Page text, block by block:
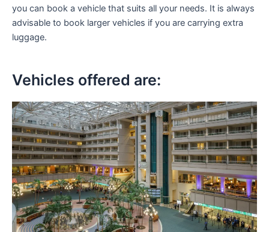
you can book a vehicle that suits all your needs. It is always
advisable to book larger vehicles if you are carrying extra
luggage.
Vehicles offered are: